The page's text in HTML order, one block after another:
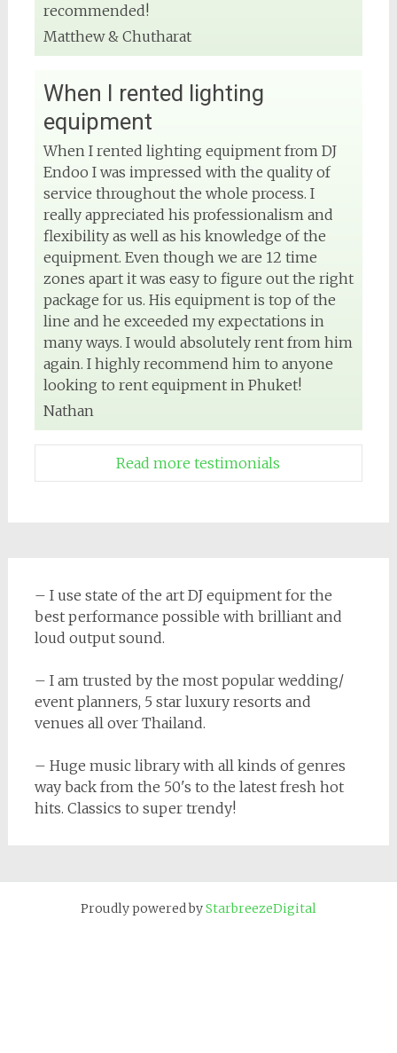
recommended!
Matthew & Chutharat
When I rented lighting
equipment
When I rented lighting equipment from DJ
Endoo I was impressed with the quality of
service throughout the whole process. I
really appreciated his professionalism and
flexibility as well as his knowledge of the
equipment. Even though we are 12 time
zones apart it was easy to figure out the right
package for us. His equipment is top of the
line and he exceeded my expectations in
many ways. I would absolutely rent from him
again. I highly recommend him to anyone
looking to rent equipment in Phuket!
Nathan
Read more testimonials
– I use state of the art DJ equipment for the
best performance possible with brilliant and
loud output sound.
– I am trusted by the most popular wedding/
event planners, 5 star luxury resorts and
venues all over Thailand.
– Huge music library with all kinds of genres
way back from the 50's to the latest fresh hot
hits. Classics to super trendy!
Proudly powered byStarbreezeDigital